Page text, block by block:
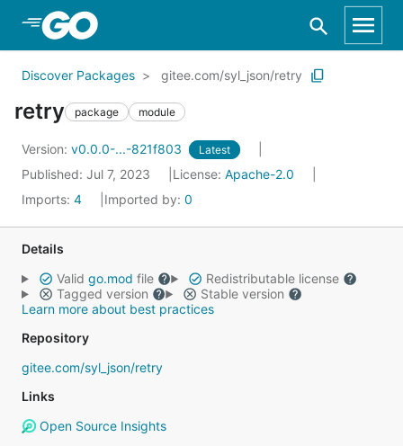
Skip to Main Content
Discover Packages gitee.com/syl_json/retry
retry package module
Version: v0.0.0-...-821f803 Latest
Published: Jul 7, 2023 License: Apache-2.0
Imports: 4 Imported by: 0
Details
Valid go.mod file
Redistributable license
Tagged version
Stable version
Learn more about best practices
Repository
gitee.com/syl_json/retry
Links
Open Source Insights